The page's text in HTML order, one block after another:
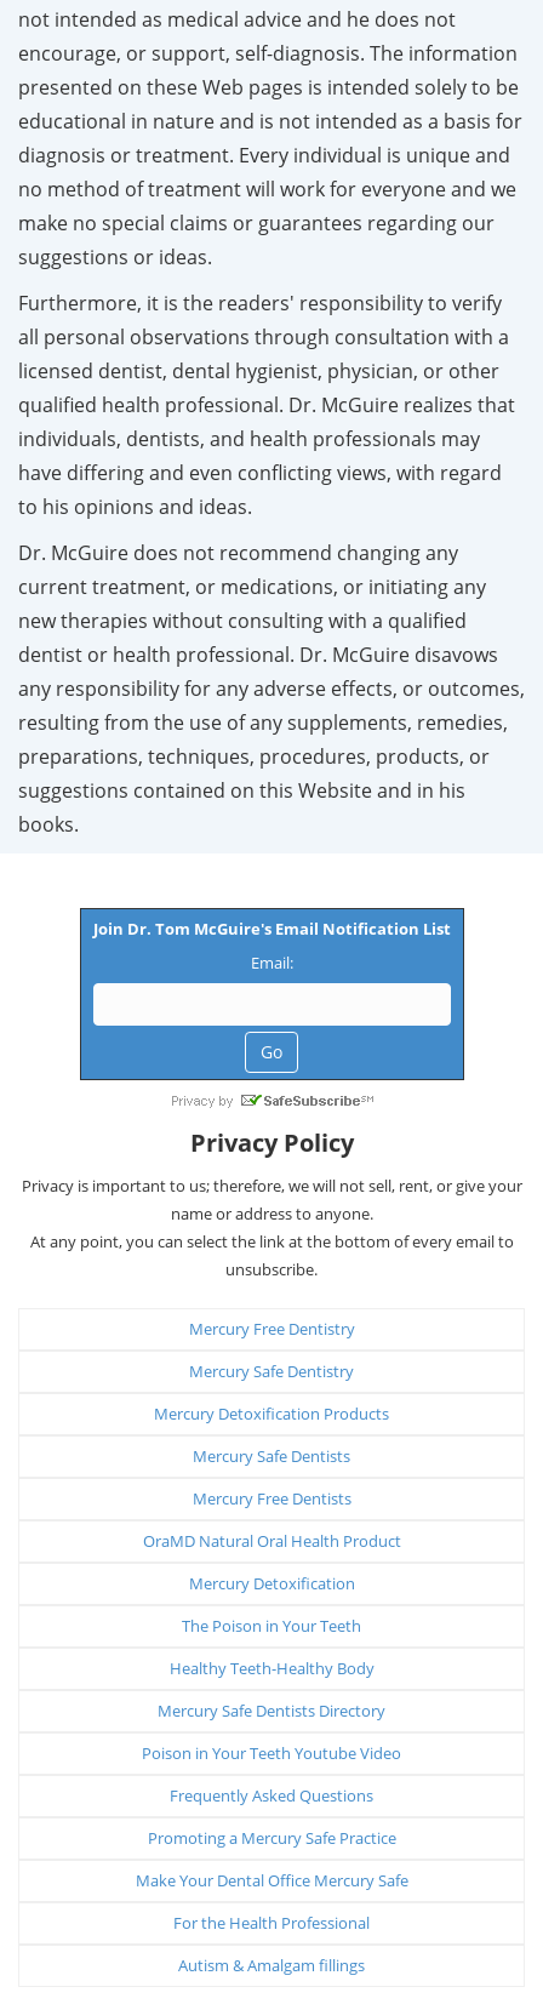
not intended as medical advice and he does not
encourage, or support, self-diagnosis. The information
presented on these Web pages is intended solely to be
educational in nature and is not intended as a basis for
diagnosis or treatment. Every individual is unique and
no method of treatment will work for everyone and we
make no special claims or guarantees regarding our
suggestions or ideas.
Furthermore, it is the readers' responsibility to verify
all personal observations through consultation with a
licensed dentist, dental hygienist, physician, or other
qualified health professional. Dr. McGuire realizes that
individuals, dentists, and health professionals may
have differing and even conflicting views, with regard
to his opinions and ideas.
Dr. McGuire does not recommend changing any
current treatment, or medications, or initiating any
new therapies without consulting with a qualified
dentist or health professional. Dr. McGuire disavows
any responsibility for any adverse effects, or outcomes,
resulting from the use of any supplements, remedies,
preparations, techniques, procedures, products, or
suggestions contained on this Website and in his
books.
Join Dr. Tom McGuire's Email Notification List
Email:
Privacy Policy
Privacy is important to us; therefore, we will not sell, rent, or give your
name or address to anyone.
At any point, you can select the link at the bottom of every email to
unsubscribe.
Mercury Free Dentistry
Mercury Safe Dentistry
Mercury Detoxification Products
Mercury Safe Dentists
Mercury Free Dentists
OraMD Natural Oral Health Product
Mercury Detoxification
The Poison in Your Teeth
Healthy Teeth-Healthy Body
Mercury Safe Dentists Directory
Poison in Your Teeth Youtube Video
Frequently Asked Questions
Promoting a Mercury Safe Practice
Make Your Dental Office Mercury Safe
For the Health Professional
Autism & Amalgam fillings